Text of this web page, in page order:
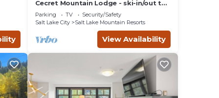
Cecret Mountain Lodge - ski-in/out to
Snowbird
Parking TV
Security/Safety
Salt Lake City
Salt Lake Mountain Resorts
View Availability